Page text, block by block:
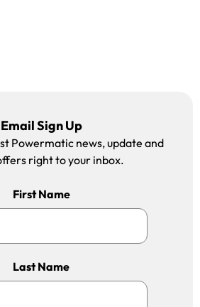
Email Sign Up
Powermatic news, update and
right to your inbox.
First Name
Last Name